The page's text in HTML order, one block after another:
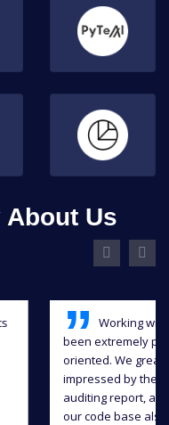
About Us
a blast, they have
and detail-
input and we were
delivered in the
significantly improve
throughout the